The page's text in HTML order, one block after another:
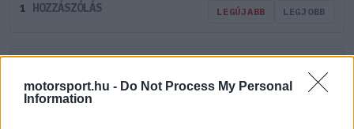
motorsport.hu - Do Not Process My Personal
Information
1 HOZZÁSZÓLÁS LEGÚJABB LEGJOBB